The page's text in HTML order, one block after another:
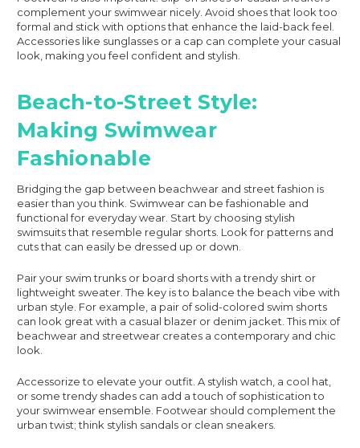
complement your swimwear nicely. Avoid shoes that look too
formal and stick with options that enhance the laid-back feel.
Accessories like sunglasses or a cap can complete your casual
look, making you feel confident and stylish.
Beach-to-Street Style:
Making Swimwear
Fashionable
Bridging the gap between beachwear and street fashion is
easier than you think. Swimwear can be fashionable and
functional for everyday wear. Start by choosing stylish
swimsuits that resemble regular shorts. Look for patterns and
cuts that can easily be dressed up or down.
Pair your swim trunks or board shorts with a trendy shirt or
lightweight sweater. The key is to balance the beach vibe with
urban style. For example, a pair of solid-colored swim shorts
can look great with a casual blazer or denim jacket. This mix of
beachwear and streetwear creates a contemporary and chic
look.
Accessorize to elevate your outfit. A stylish watch, a cool hat,
or some trendy shades can add a touch of sophistication to
your swimwear ensemble. Footwear should complement the
urban twist; think stylish sandals or clean sneakers.